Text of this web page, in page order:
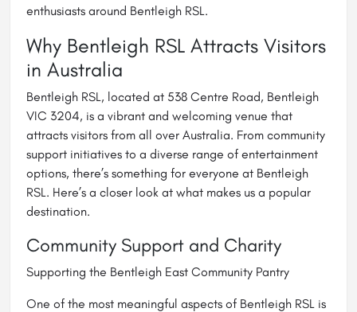
enthusiasts around Bentleigh RSL.
Why Bentleigh RSL Attracts Visitors
in Australia
Bentleigh RSL, located at 538 Centre Road, Bentleigh
VIC 3204, is a vibrant and welcoming venue that
attracts visitors from all over Australia. From community
support initiatives to a diverse range of entertainment
options, there’s something for everyone at Bentleigh
RSL. Here’s a closer look at what makes us a popular
destination.
Community Support and Charity
Supporting the Bentleigh East Community Pantry
One of the most meaningful aspects of Bentleigh RSL is